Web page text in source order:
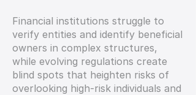
Financial institutions struggle to
verify entities and identify beneficial
owners in complex structures,
while evolving regulations create
blind spots that heighten risks of
overlooking high-risk individuals and